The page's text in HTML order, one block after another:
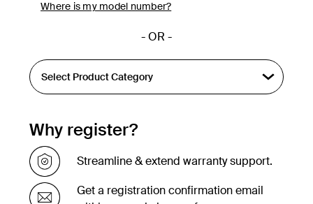
Where is my model number?
- OR -
Why register?
Streamline & extend warranty support.
Get a registration confirmation email